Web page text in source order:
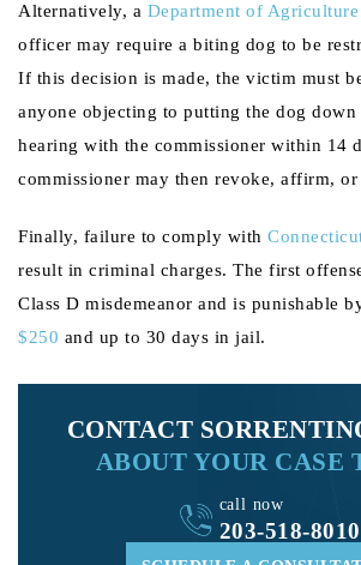
Alternatively, a Department of Agriculture
officer may require a biting dog to be
If this decision is made, the victim must
anyone objecting to putting the dog down
hearing with the commissioner within 14
commissioner may then revoke, affirm,
Finally, failure to comply with
result in criminal charges. The first
Class D misdemeanor and is punishable
$250 and up to 30 days in jail.
CONTACT
ABOUT YOUR CASE
call now
203-518-8010